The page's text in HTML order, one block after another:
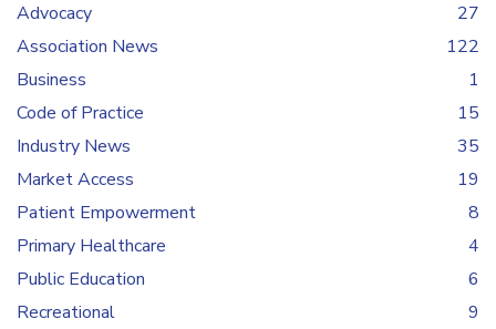
Advocacy
27
Association News
122
Business
1
Code of Practice
15
Industry News
35
Market Access
19
Patient Empowerment
8
Primary Healthcare
4
Public Education
6
Recreational
9